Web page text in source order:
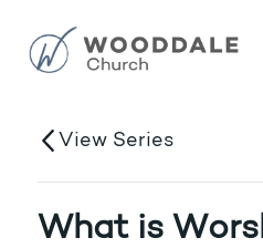
View Series
What is